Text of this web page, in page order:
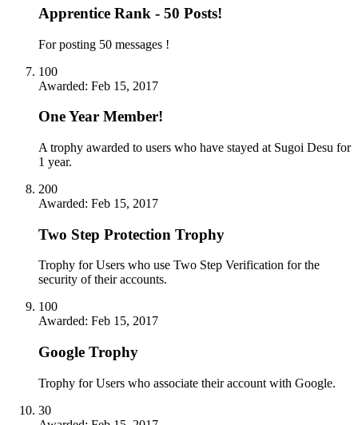
Apprentice Rank - 50 Posts!
For posting 50 messages !
100
Awarded: Feb 15, 2017
One Year Member!
A trophy awarded to users who have stayed at Sugoi Desu for
1 year.
200
Awarded: Feb 15, 2017
Two Step Protection Trophy
Trophy for Users who use Two Step Verification for the
security of their accounts.
100
Awarded: Feb 15, 2017
Google Trophy
Trophy for Users who associate their account with Google.
30